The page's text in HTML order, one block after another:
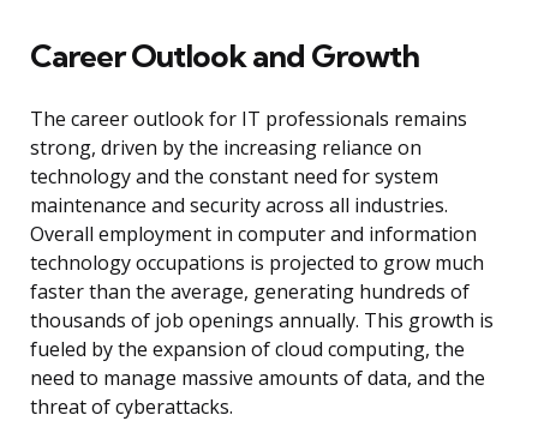
Career Outlook and Growth
The career outlook for IT professionals remains
strong, driven by the increasing reliance on
technology and the constant need for system
maintenance and security across all industries.
Overall employment in computer and information
technology occupations is projected to grow much
faster than the average, generating hundreds of
thousands of job openings annually. This growth is
fueled by the expansion of cloud computing, the
need to manage massive amounts of data, and the
threat of cyberattacks.